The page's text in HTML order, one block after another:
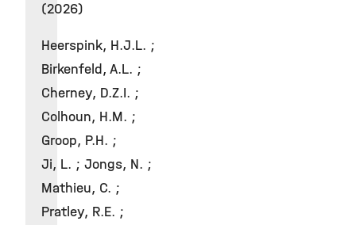
(2026)
Heerspink, H.J.L. ;
Birkenfeld, A.L. ;
Cherney, D.Z.I. ;
Colhoun, H.M. ;
Groop, P.H. ;
Ji, L. ; Jongs, N. ;
Mathieu, C. ;
Pratley, R.E. ;